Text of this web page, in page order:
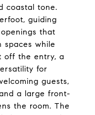
coastal tone.
guiding
that
spaces while
off the entry, a
for
guests,
a large front-
the room. The